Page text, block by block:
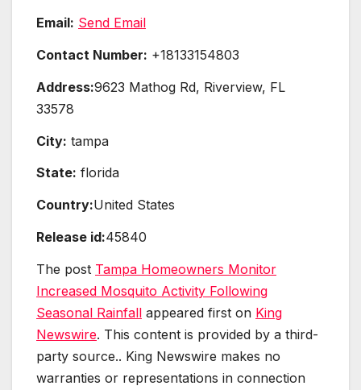
Email: Send Email
Contact Number: +18133154803
Address:9623 Mathog Rd, Riverview, FL
33578
City: tampa
State: florida
Country:United States
Release id:45840
The post Tampa Homeowners Monitor
Increased Mosquito Activity Following
Seasonal Rainfall appeared first on King
Newswire. This content is provided by a third-
party source.. King Newswire makes no
warranties or representations in connection